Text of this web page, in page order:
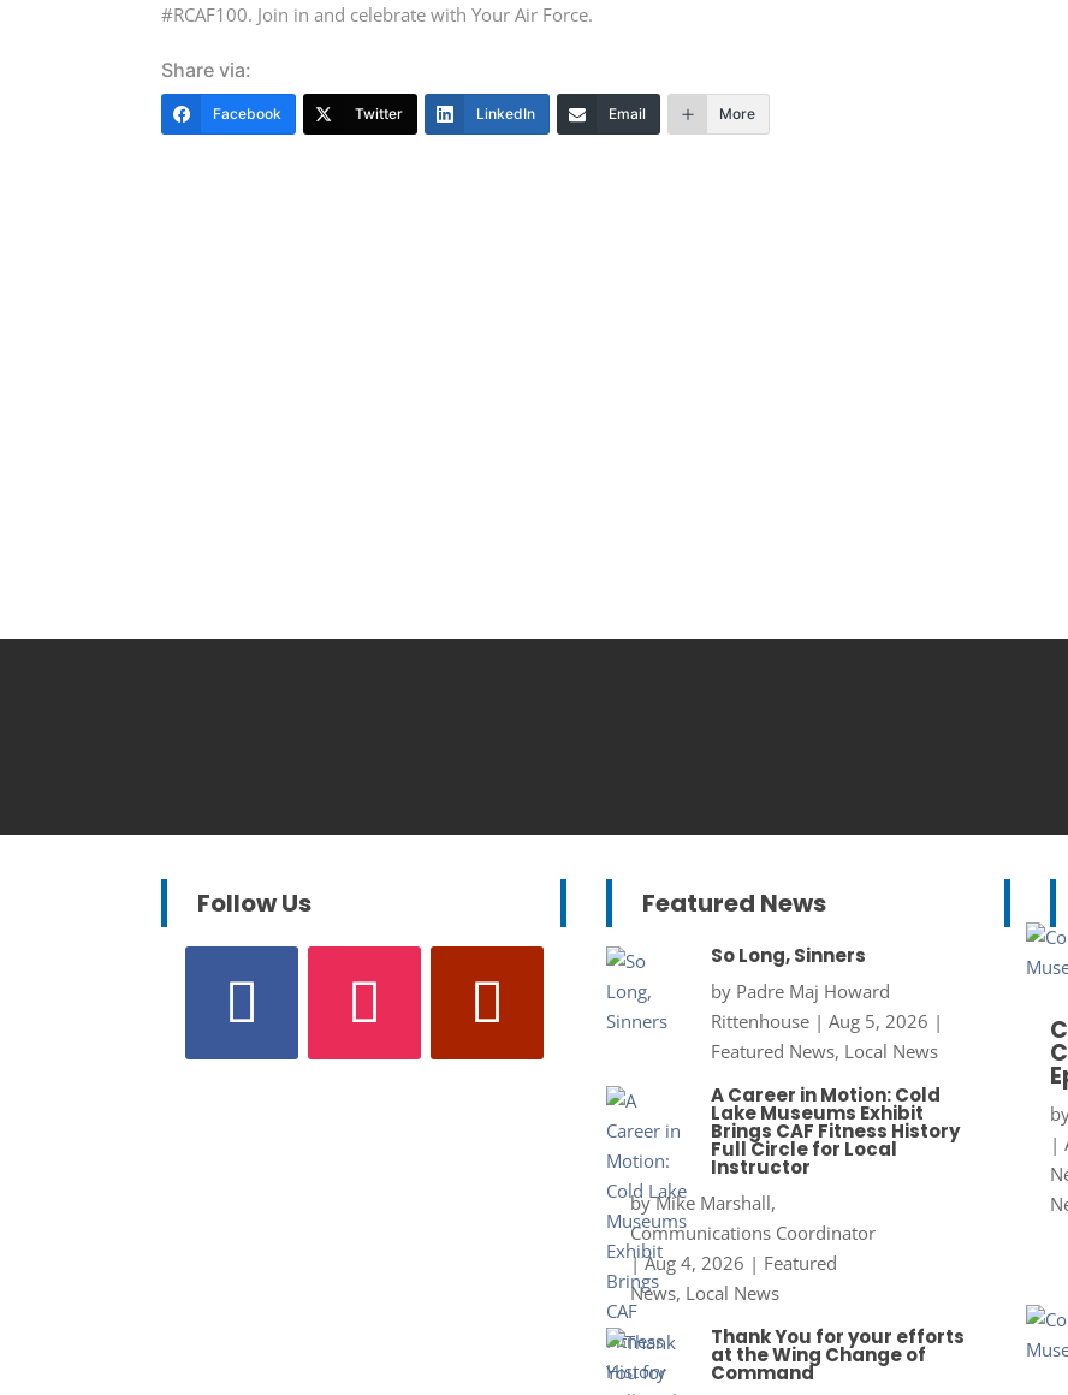
#RCAF100. Join in and celebrate with Your Air Force.
Share via:
Facebook Twitter LinkedIn Email More
Follow Us Featured News
So Long, Sinners
by Padre Maj Howard
Rittenhouse| Aug 5, 2026 |
Featured News, Local News
A Career in Motion: Cold
Lake Museums Exhibit
Brings CAF Fitness History
Full Circle for Local
Instructor
byMike Marshall,
Communications Coordinator
|Aug 4, 2026 | Featured
News, Local News
Thank You for your efforts
at the Wing Change of
Command
|